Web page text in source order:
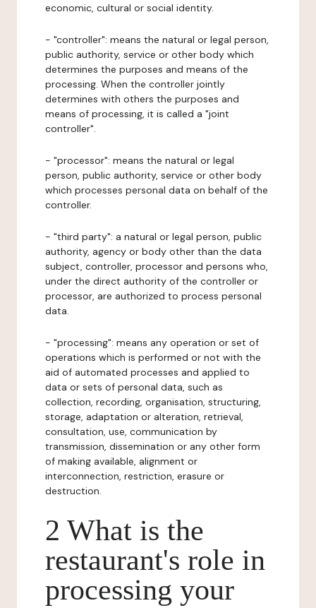
economic, cultural or social identity.
- "controller": means the natural or legal person,
public authority, service or other body which
determines the purposes and means of the
processing. When the controller jointly
determines with others the purposes and
means of processing, it is called a "joint
controller".
- "processor": means the natural or legal
person, public authority, service or other body
which processes personal data on behalf of the
controller.
- "third party": a natural or legal person, public
authority, agency or body other than the data
subject, controller, processor and persons who,
under the direct authority of the controller or
processor, are authorized to process personal
data.
- "processing": means any operation or set of
operations which is performed or not with the
aid of automated processes and applied to
data or sets of personal data, such as
collection, recording, organisation, structuring,
storage, adaptation or alteration, retrieval,
consultation, use, communication by
transmission, dissemination or any other form
of making available, alignment or
interconnection, restriction, erasure or
destruction.
2 What is the
restaurant's role in
processing your